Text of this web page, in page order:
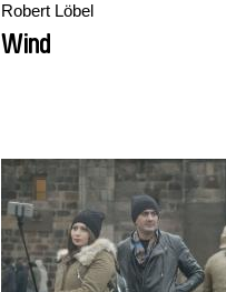
Robert Löbel
Wind